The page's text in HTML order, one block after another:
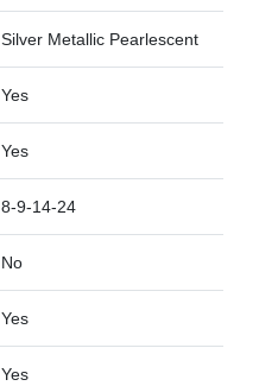
Silver Metallic Pearlescent
Yes
Yes
8-9-14-24
No
Yes
Yes